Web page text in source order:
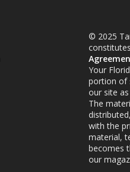
© 2025
Your
portion of
our site
The
with the
material,
becomes
our